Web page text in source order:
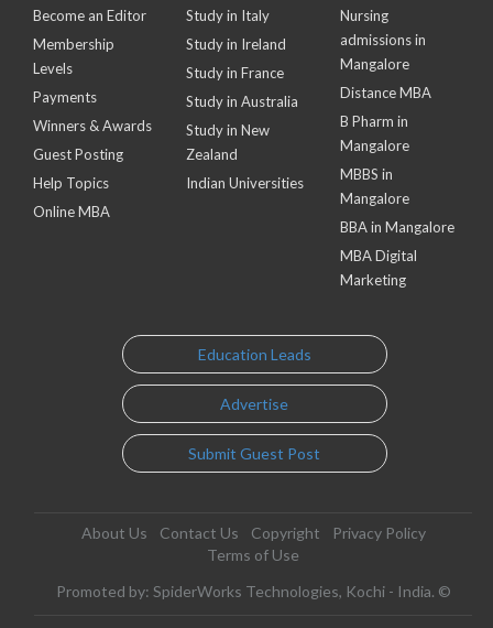
Become an Editor
Membership
Levels
Payments
Winners & Awards
Guest Posting
Help Topics
Online MBA
Study in Italy
Study in Ireland
Study in France
Study in Australia
Study in New
Zealand
Indian Universities
Nursing
admissions in
Mangalore
Distance MBA
B Pharm in
Mangalore
MBBS in
Mangalore
BBA in Mangalore
MBA Digital
Marketing
Education Leads
Advertise
Submit Guest Post
About Us Contact Us Copyright
Privacy Policy
Terms of Use
Promoted by: SpiderWorks Technologies, Kochi - India. ©